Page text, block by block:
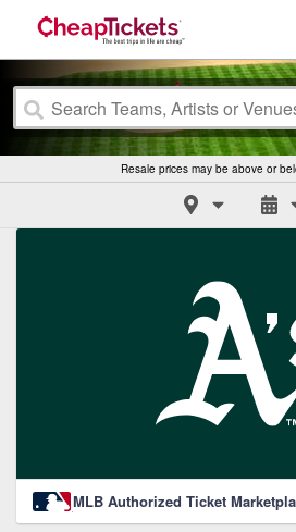
Resale prices may be above or
MLB Authorized Ticket